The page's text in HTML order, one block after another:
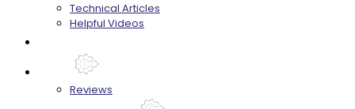
Technical Articles
Helpful Videos
Reviews